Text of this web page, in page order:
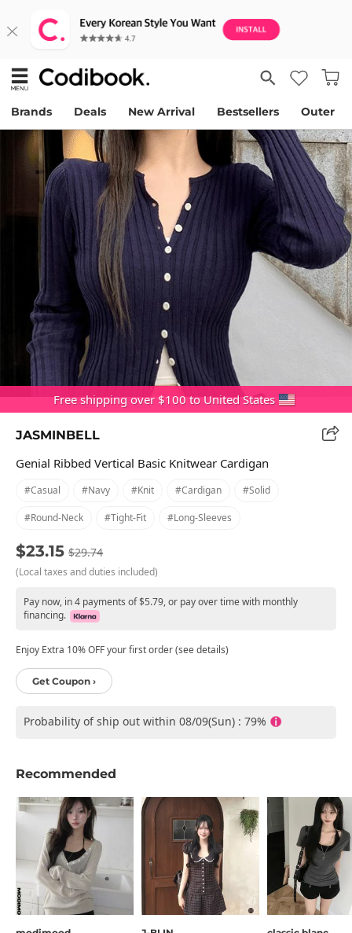
Brands Deals New Arrival Bestsellers Outer
Free shipping over $100 to United States
JASMINBELL
Genial Ribbed Vertical Basic Knitwear Cardigan
#casual #navy #knit #cardigan #solid
#round-Neck #tight-Fit #long-Sleeves
$23.15 $29.74
(Local taxes and duties included)
Pay now, in 4 payments of $5.79, or pay over time with monthly
financing.
Enjoy Extra 10% OFF your first order (see details)
Get Coupon ›
Probability of ship out within 08/09(Sun) : 79%
Recommended